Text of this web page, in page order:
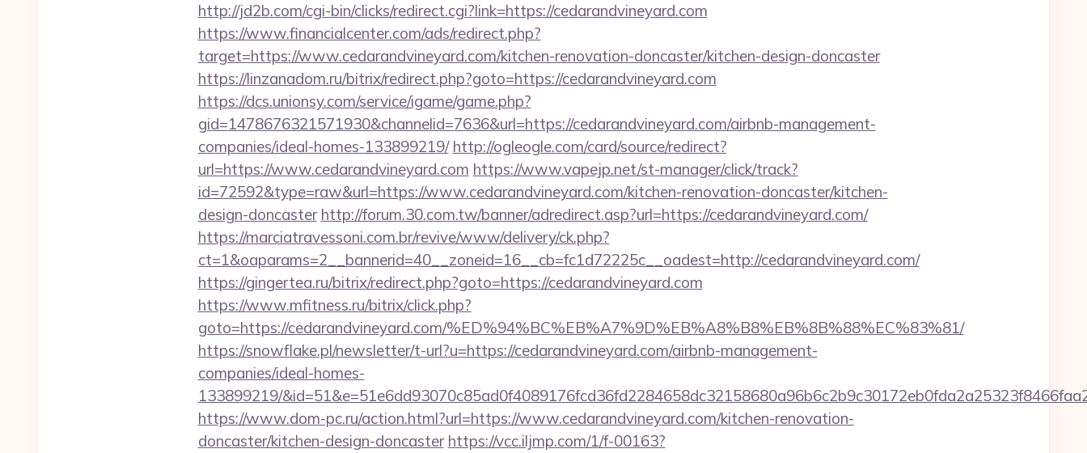
http://jd2b.com/cgi-bin/clicks/redirect.cgi?link=https://cedarandvineyard.com
https://www.financialcenter.com/ads/redirect.php?
target=https://www.cedarandvineyard.com/kitchen-renovation-doncaster/kitchen-design-doncaster
https://linzanadom.ru/bitrix/redirect.php?goto=https://cedarandvineyard.com
https://dcs.unionsy.com/service/igame/game.php?
gid=1478676321571930&channelid=7636&url=https://cedarandvineyard.com/airbnb-management-
companies/ideal-homes-133899219/ http://ogleogle.com/card/source/redirect?
url=https://www.cedarandvineyard.com https://www.vapejp.net/st-manager/click/track?
id=72592&type=raw&url=https://www.cedarandvineyard.com/kitchen-renovation-doncaster/kitchen-
design-doncaster http://forum.30.com.tw/banner/adredirect.asp?url=https://cedarandvineyard.com/
https://marciatravessoni.com.br/revive/www/delivery/ck.php?
ct=1&oaparams=2__bannerid=40__zoneid=16__cb=fc1d72225c__oadest=http://cedarandvineyard.com/
https://gingertea.ru/bitrix/redirect.php?goto=https://cedarandvineyard.com
https://www.mfitness.ru/bitrix/click.php?
goto=https://cedarandvineyard.com/%ED%94%BC%EB%A7%9D%EB%A8%B8%EB%8B%88%EC%83%81/
https://snowflake.pl/newsletter/t-url?u=https://cedarandvineyard.com/airbnb-management-
companies/ideal-homes-
133899219/
https://www.dom-pc.ru/action.html?url=https://www.cedarandvineyard.com/kitchen-renovation-
doncaster/kitchen-design-doncaster https://vcc.iljmp.com/1/f-00163?